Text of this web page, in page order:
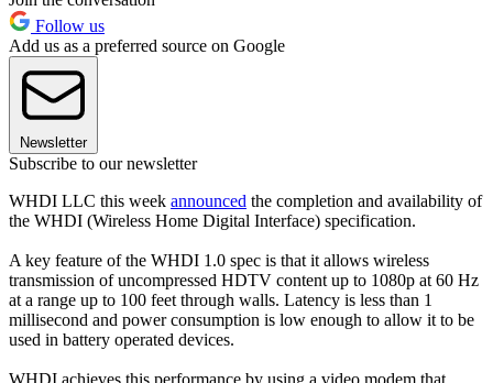
Follow us
Add us as a preferred source on Google
Newsletter
Subscribe to our newsletter
WHDI LLC this week announced the completion and availability of
the WHDI (Wireless Home Digital Interface) specification.
A key feature of the WHDI 1.0 spec is that it allows wireless
transmission of uncompressed HDTV content up to 1080p at 60 Hz
at a range up to 100 feet through walls. Latency is less than 1
millisecond and power consumption is low enough to allow it to be
used in battery operated devices.
WHDI achieves this performance by using a video modem that